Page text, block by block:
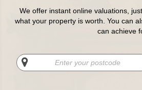
We offer instant online valuations,
what your property is worth. You can
can achieve